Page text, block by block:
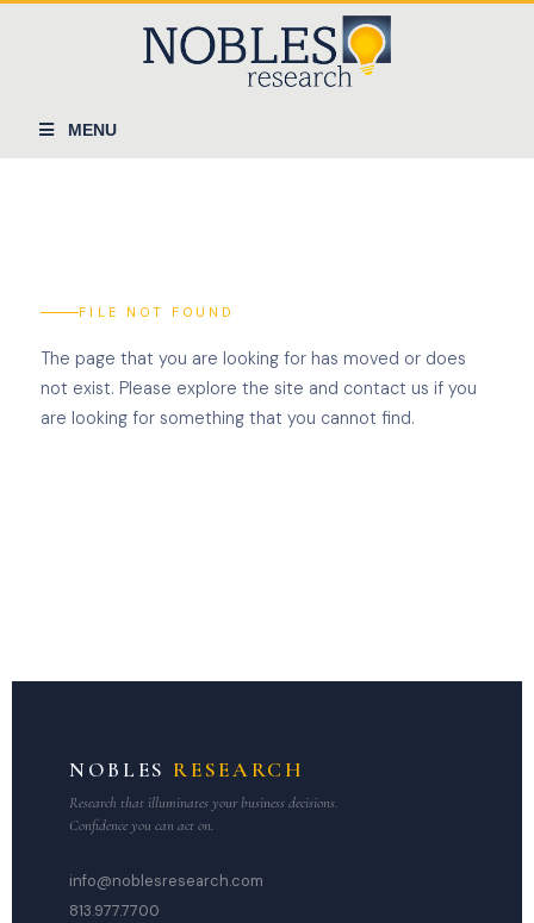
MENU
FILE NOT FOUND
The page that you are looking for has moved or does
not exist. Please explore the site and contact us if you
are looking for something that you cannot find.
NOBLES RESEARCH
Research that illuminates your business decisions.
Confidence you can act on.
info@noblesresearch.com
813.977.7700